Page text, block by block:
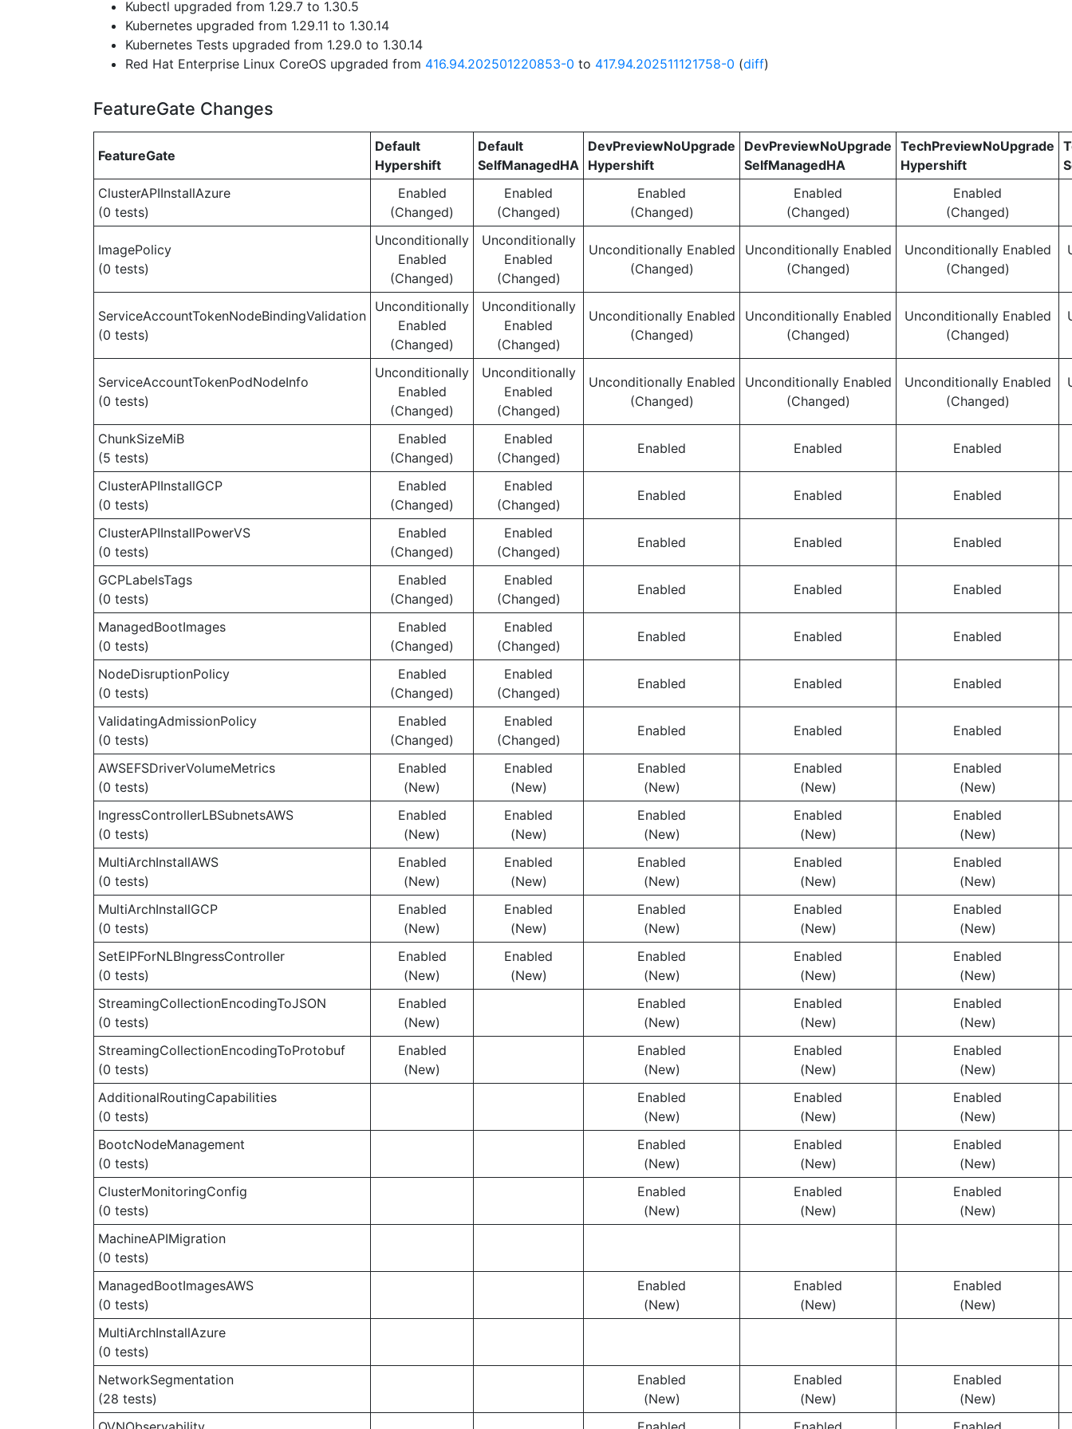
Kubectl upgraded from 1.29.7 to 1.30.5
Kubernetes upgraded from 1.29.11 to 1.30.14
Kubernetes Tests upgraded from 1.29.0 to 1.30.14
Red Hat Enterprise Linux CoreOS upgraded from 416.94.202501220853-0 to 417.94.202511121758-0 (diff)
FeatureGate Changes
FeatureGate
Default
Hypershift
Default
SelfManagedHA
DevPreviewNoUpgrade
Hypershift
DevPreviewNoUpgrade
SelfManagedHA
TechPreviewNoUpgrade
Hypershift
ClusterAPIInstallAzure
(0 tests)
Enabled
(Changed)
Enabled
(Changed)
Enabled
(Changed)
Enabled
(Changed)
Enabled
(Changed)
ImagePolicy
(0 tests)
Unconditionally
Enabled
(Changed)
Unconditionally
Enabled
(Changed)
Unconditionally Enabled
(Changed)
Unconditionally Enabled
(Changed)
Unconditionally Enabled
(Changed)
ServiceAccountTokenNodeBindingValidation
(0 tests)
Unconditionally
Enabled
(Changed)
Unconditionally
Enabled
(Changed)
Unconditionally Enabled
(Changed)
Unconditionally Enabled
(Changed)
Unconditionally Enabled
(Changed)
ServiceAccountTokenPodNodeInfo
(0 tests)
Unconditionally
Enabled
(Changed)
Unconditionally
Enabled
(Changed)
Unconditionally Enabled
(Changed)
Unconditionally Enabled
(Changed)
Unconditionally Enabled
(Changed)
ChunkSizeMiB
(5 tests)
Enabled
(Changed)
Enabled
(Changed)
Enabled Enabled Enabled
ClusterAPIInstallGCP
(0 tests)
Enabled
(Changed)
Enabled
(Changed)
Enabled Enabled Enabled
ClusterAPIInstallPowerVS
(0 tests)
Enabled
(Changed)
Enabled
(Changed)
Enabled Enabled Enabled
GCPLabelsTags
(0 tests)
Enabled
(Changed)
Enabled
(Changed)
Enabled Enabled Enabled
ManagedBootImages
(0 tests)
Enabled
(Changed)
Enabled
(Changed)
Enabled Enabled Enabled
NodeDisruptionPolicy
(0 tests)
Enabled
(Changed)
Enabled
(Changed)
Enabled Enabled Enabled
ValidatingAdmissionPolicy
(0 tests)
Enabled
(Changed)
Enabled
(Changed)
Enabled Enabled Enabled
AWSEFSDriverVolumeMetrics
(0 tests)
Enabled
(New)
Enabled
(New)
Enabled
(New)
Enabled
(New)
Enabled
(New)
IngressControllerLBSubnetsAWS
(0 tests)
Enabled
(New)
Enabled
(New)
Enabled
(New)
Enabled
(New)
Enabled
(New)
MultiArchInstallAWS
(0 tests)
Enabled
(New)
Enabled
(New)
Enabled
(New)
Enabled
(New)
Enabled
(New)
MultiArchInstallGCP
(0 tests)
Enabled
(New)
Enabled
(New)
Enabled
(New)
Enabled
(New)
Enabled
(New)
SetEIPForNLBIngressController
(0 tests)
Enabled
(New)
Enabled
(New)
Enabled
(New)
Enabled
(New)
Enabled
(New)
StreamingCollectionEncodingToJSON
(0 tests)
Enabled
(New)
Enabled
(New)
Enabled
(New)
Enabled
(New)
StreamingCollectionEncodingToProtobuf
(0 tests)
Enabled
(New)
Enabled
(New)
Enabled
(New)
Enabled
(New)
AdditionalRoutingCapabilities
(0 tests)
Enabled
(New)
Enabled
(New)
Enabled
(New)
BootcNodeManagement
(0 tests)
Enabled
(New)
Enabled
(New)
Enabled
(New)
ClusterMonitoringConfig
(0 tests)
Enabled
(New)
Enabled
(New)
Enabled
(New)
MachineAPIMigration
(0 tests)
ManagedBootImagesAWS
(0 tests)
Enabled
(New)
Enabled
(New)
Enabled
(New)
MultiArchInstallAzure
(0 tests)
NetworkSegmentation
(28 tests)
Enabled
(New)
Enabled
(New)
Enabled
(New)